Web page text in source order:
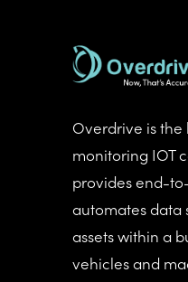
Overdrive is
monitoring IOT
provides end-
automates data
assets within a
vehicles and